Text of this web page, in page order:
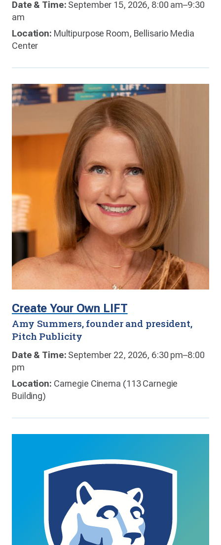
Date & Time: September 15, 2026, 8:00 am–9:30
am
Location: Multipurpose Room, Bellisario Media
Center
Create Your Own LIFT
Amy Summers, founder and president,
Pitch Publicity
Date & Time: September 22, 2026, 6:30 pm–8:00
pm
Location: Carnegie Cinema (113 Carnegie
Building)